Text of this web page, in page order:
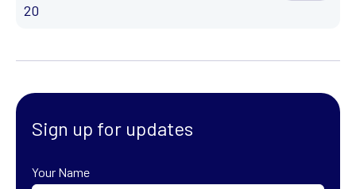
20
Sign up for updates
Your Name